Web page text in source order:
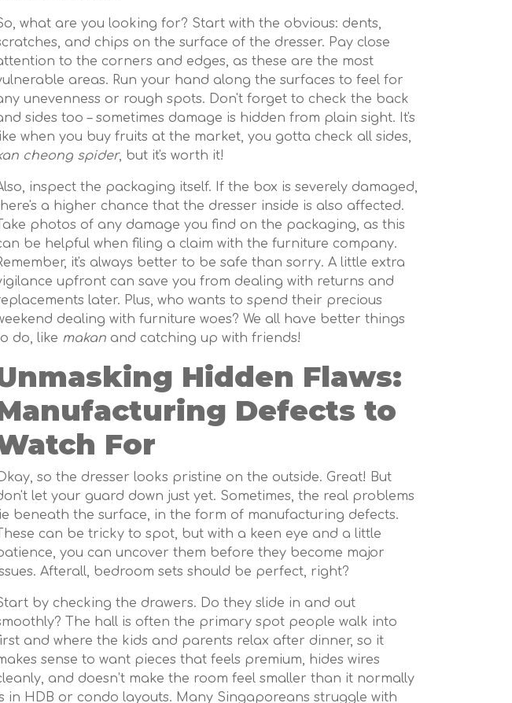
what are you looking for? Start with the obvious: dents,
and chips on the surface of the dresser. Pay close
to the corners and edges, as these are the most
areas. Run your hand along the surfaces to feel for
unevenness or rough spots. Don't forget to check the back
sides too – sometimes damage is hidden from plain sight. It's
when you buy fruits at the market, you gotta check all sides,
cheong spider, but it's worth it!
inspect the packaging itself. If the box is severely damaged,
a higher chance that the dresser inside is also affected.
photos of any damage you find on the packaging, as this
be helpful when filing a claim with the furniture company.
it's always better to be safe than sorry. A little extra
upfront can save you from dealing with returns and
later. Plus, who wants to spend their precious
dealing with furniture woes? We all have better things
do, like makan and catching up with friends!
Hidden Flaws:
Defects to
For
so the dresser looks pristine on the outside. Great! But
let your guard down just yet. Sometimes, the real problems
beneath the surface, in the form of manufacturing defects.
can be tricky to spot, but with a keen eye and a little
you can uncover them before they become major
Afterall, bedroom sets should be perfect, right?
by checking the drawers. Do they slide in and out
The hall is often the primary spot people walk into
and where the kids and parents relax after dinner, so it
sense to want pieces that feels premium, hides wires
and doesn’t make the room feel smaller than it normally
in HDB or condo layouts. Many Singaporeans struggle with